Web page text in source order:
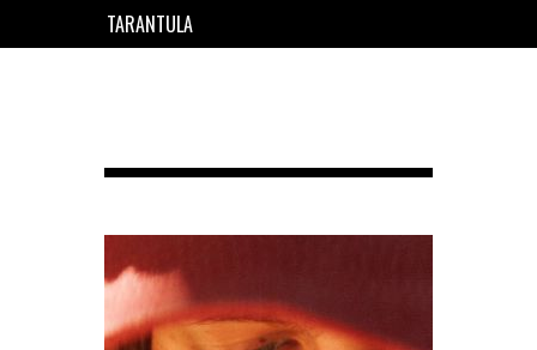
TARANTULA